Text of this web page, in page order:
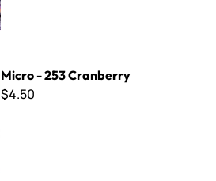
Micro - 253 Cranberry
$4.50